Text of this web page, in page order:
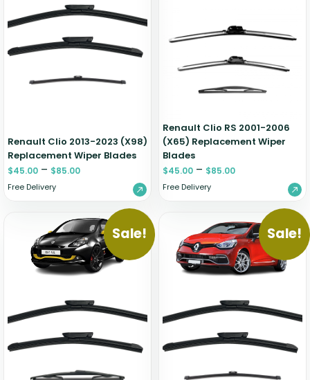
Renault Clio 2013-2023 (X98)
Replacement Wiper Blades
$45.00 – $85.00
Free Delivery
Renault Clio RS 2001-2006
(X65) Replacement Wiper
Blades
$45.00 – $85.00
Free Delivery
Sale! Sale!